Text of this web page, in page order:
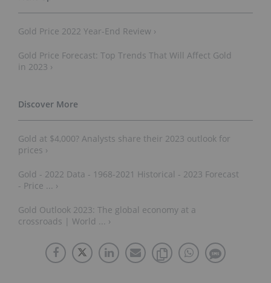
Gold Price 2022 Year-End Review ›
Gold Price Forecast: Top Trends That Will Affect Gold
in 2023 ›
Gold at $4,000? Analysts share their 2023 outlook for
prices ›
Gold - 2022 Data - 1968-2021 Historical - 2023 Forecast
- Price ... ›
Gold Outlook 2023: The global economy at a
crossroads | World ... ›